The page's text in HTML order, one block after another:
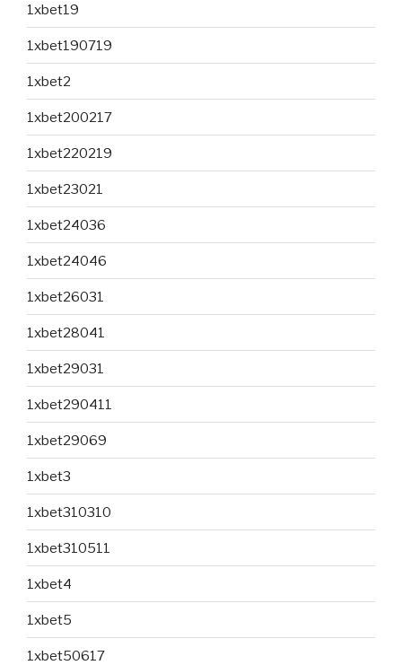
1xbet19
1xbet190719
1xbet2
1xbet200217
1xbet220219
1xbet23021
1xbet24036
1xbet24046
1xbet26031
1xbet28041
1xbet29031
1xbet290411
1xbet29069
1xbet3
1xbet310310
1xbet310511
1xbet4
1xbet5
1xbet50617